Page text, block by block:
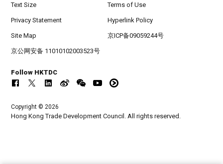
Text Size Terms of Use
Privacy Statement Hyperlink Policy
Site Map 京ICP备09059244号
京公网安备 11010102003523号
Follow HKTDC
Copyright © 2026
Hong Kong Trade Development Council. All rights reserved.